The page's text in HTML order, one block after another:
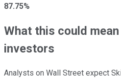
87.75%
What this could
investors
Analysts on Wall Street expect